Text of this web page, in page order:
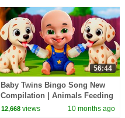
56:44
Baby Twins Bingo Song New
Compilation | Animals Feeding
Song | Baby Cartoon and Kids
12,668 views 10 months ago